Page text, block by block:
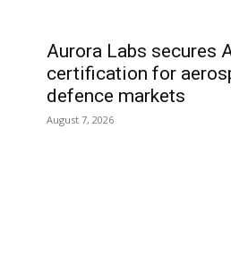
Aurora Labs secures
certification for
defence markets
August 7, 2026